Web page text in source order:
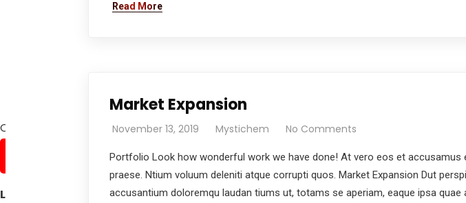
Read More
Market Expansion
November 13, 2019 Mystichem No Comments
Portfolio Look how wonderful work we have done! At vero eos et
praese. Ntium voluum deleniti atque corrupti quos. Market Expansion Dut
accusantium doloremqu laudan tiums ut, totams se aperiam, eaque ipsa quae
Oil is well if the Sale is well.
Let Us Help You